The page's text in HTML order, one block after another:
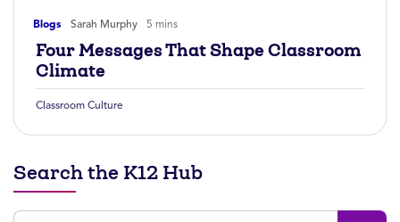
Blogs Sarah Murphy 5 mins
Four Messages That Shape Classroom
Climate
Classroom Culture
Search the K12 Hub